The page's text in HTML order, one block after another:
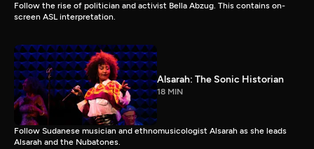
Follow the rise of politician and activist Bella Abzug. This contains on-
screen ASL interpretation.
Alsarah: The Sonic Historian
18 MIN
Follow Sudanese musician and ethnomusicologist Alsarah as she leads
Alsarah and the Nubatones.